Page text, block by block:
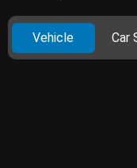
Vehicle Car